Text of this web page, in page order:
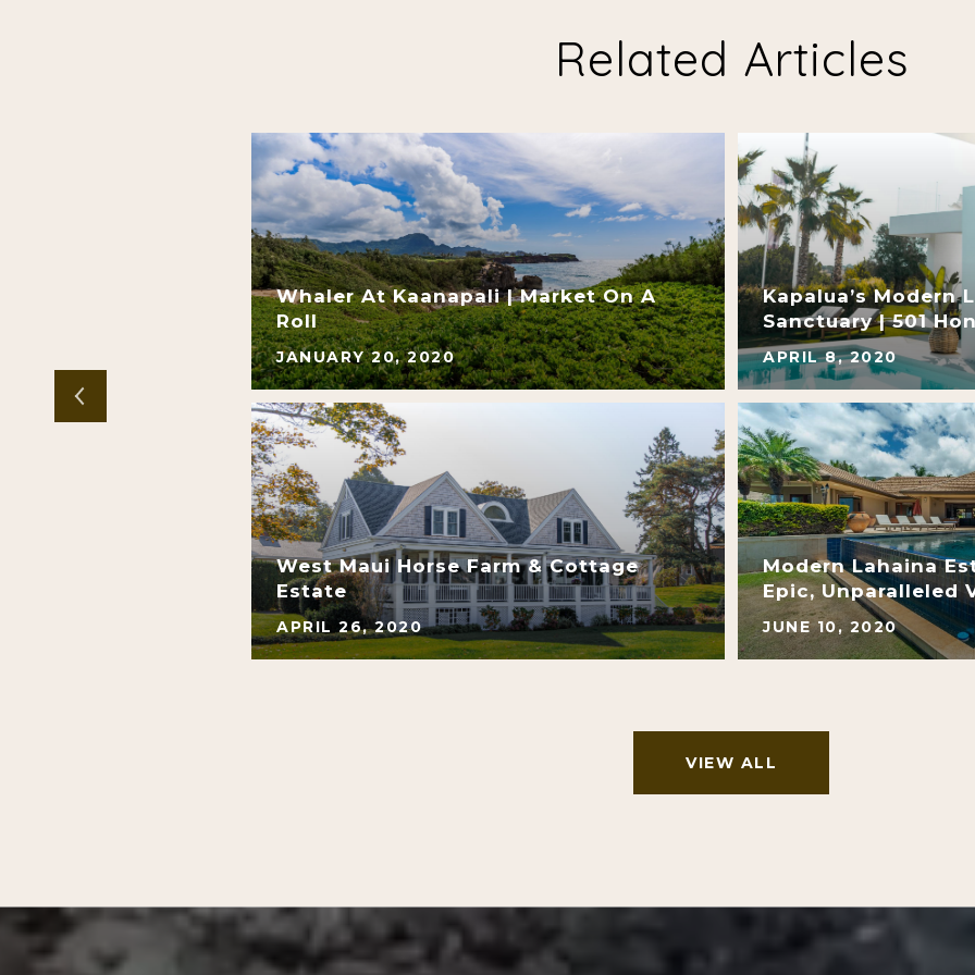
Related Articles
Whaler At Kaanapali | Market On A
Roll
JANUARY 20, 2020
West Maui Horse Farm & Cottage
Estate
APRIL 26, 2020
Kapalua’s Modern
Sanctuary | 501
APRIL 8, 2020
Modern Lahaina
Epic, Unparalleled
JUNE 10, 2020
VIEW ALL